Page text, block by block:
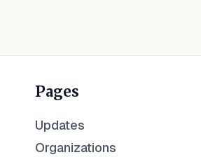
Pages
Updates
Organizations